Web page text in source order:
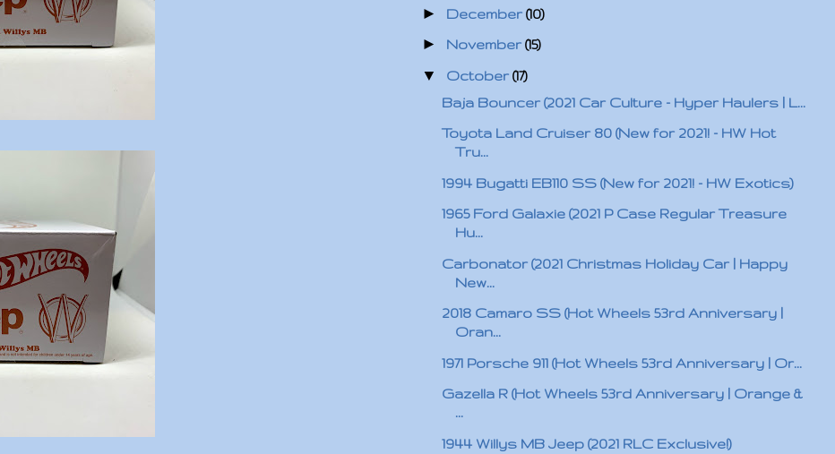
► December (10)
► November (15)
▼ October (17)
Baja Bouncer (2021 Car Culture - Hyper Haulers | L...
Toyota Land Cruiser 80 (New for 2021! - HW Hot
Tru...
1994 Bugatti EB110 SS (New for 2021! - HW Exotics)
1965 Ford Galaxie (2021 P Case Regular Treasure
Hu...
Carbonator (2021 Christmas Holiday Car | Happy
New...
2018 Camaro SS (Hot Wheels 53rd Anniversary |
Oran...
1971 Porsche 911 (Hot Wheels 53rd Anniversary | Or...
Gazella R (Hot Wheels 53rd Anniversary | Orange &
...
1944 Willys MB Jeep (2021 RLC Exclusive!)